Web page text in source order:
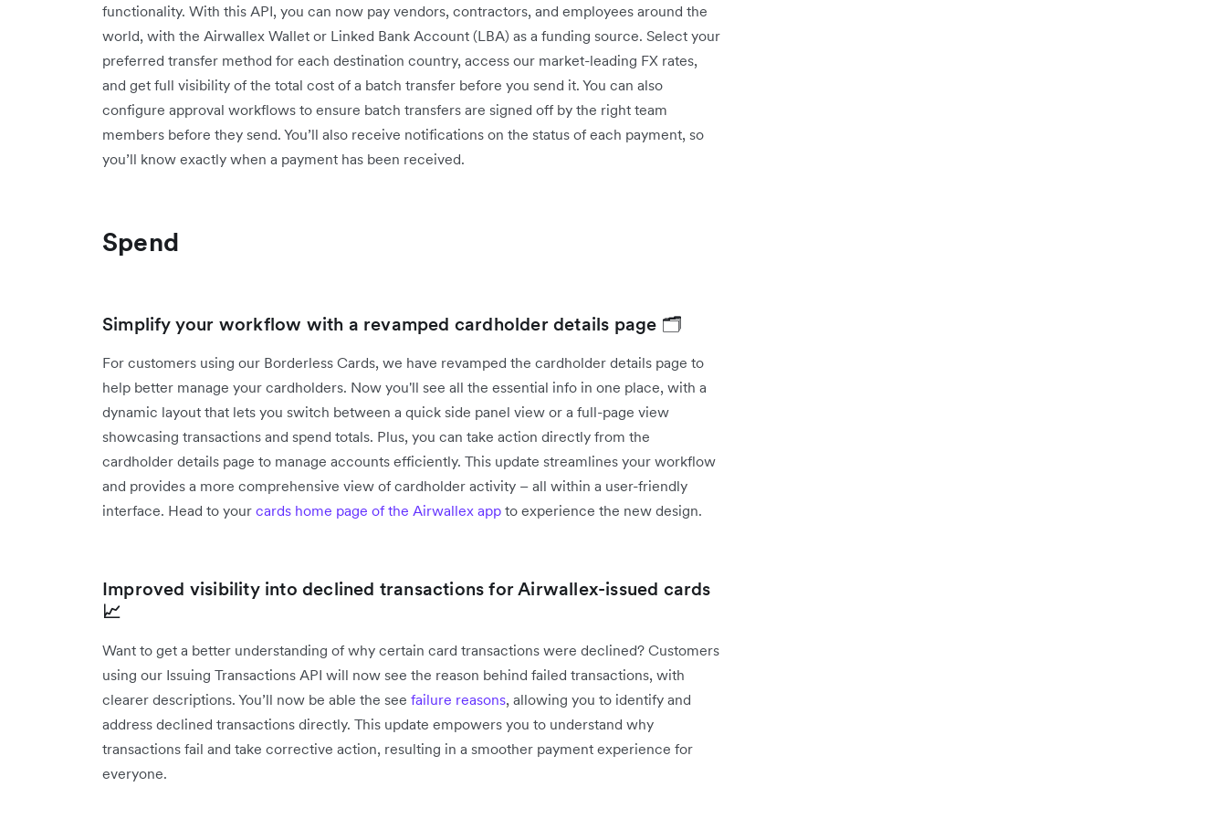
functionality. With this API, you can now pay vendors, contractors, and employees around the
world, with the Airwallex Wallet or Linked Bank Account (LBA) as a funding source. Select your
preferred transfer method for each destination country, access our market-leading FX rates,
and get full visibility of the total cost of a batch transfer before you send it. You can also
configure approval workflows to ensure batch transfers are signed off by the right team
members before they send. You’ll also receive notifications on the status of each payment, so
you’ll know exactly when a payment has been received.
Spend
Simplify your workflow with a revamped cardholder details page 🗂️
For customers using our Borderless Cards, we have revamped the cardholder details page to
help better manage your cardholders. Now you'll see all the essential info in one place, with a
dynamic layout that lets you switch between a quick side panel view or a full-page view
showcasing transactions and spend totals. Plus, you can take action directly from the
cardholder details page to manage accounts efficiently. This update streamlines your workflow
and provides a more comprehensive view of cardholder activity – all within a user-friendly
interface. Head to your cards home page of the Airwallex app to experience the new design.
Improved visibility into declined transactions for Airwallex-issued cards
📈
Want to get a better understanding of why certain card transactions were declined? Customers
using our Issuing Transactions API will now see the reason behind failed transactions, with
clearer descriptions. You’ll now be able the see failure reasons, allowing you to identify and
address declined transactions directly. This update empowers you to understand why
transactions fail and take corrective action, resulting in a smoother payment experience for
everyone.